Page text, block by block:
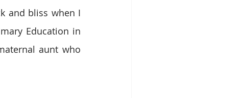
and bliss when I
Education in
aunt who